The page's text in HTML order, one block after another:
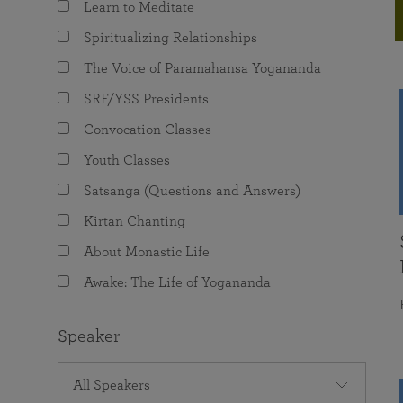
The Value of Group Meditation
Programs for Young Adults
joy that come from attunement with the
Learn to Meditate
Spiritualizing Relationships
The Voice of Paramahansa Yogananda
SRF/YSS Presidents
Convocation Classes
Youth Classes
Satsanga (Questions and Answers)
Kirtan Chanting
About Monastic Life
Awake: The Life of Yogananda
Speaker
All Speakers